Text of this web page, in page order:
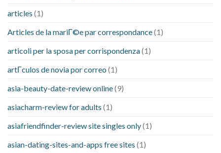
articles (1)
Articles de la mariГ©e par correspondance(1)
articoli per la sposa per corrispondenza(1)
artГ­culos de novia por correo (1)
asia-beauty-date-review online(9)
asiacharm-review for adults (1)
asiafriendfinder-review site singles only(1)
asian-dating-sites-and-apps free sites (1)